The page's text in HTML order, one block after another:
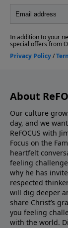
publication
biblical
Send your
Form.
About
Our culture
day, and we
ReFOCUS with
Focus on the
heartfelt
feeling
why he has
respected
will dig deeper
share Christ’s
you feeling
with the world.